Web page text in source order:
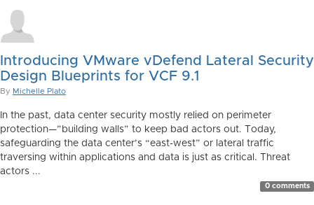
Introducing VMware vDefend Lateral Security
Design Blueprints for VCF 9.1
By Michelle Plato
In the past, data center security mostly relied on perimeter
protection—”building walls” to keep bad actors out. Today,
safeguarding the data center’s “east-west” or lateral traffic
traversing within applications and data is just as critical. Threat
actors ...
0 comments